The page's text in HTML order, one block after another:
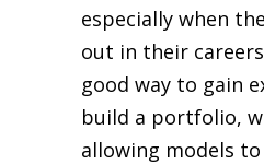
especially when
out in their
good way to gain
build a portfolio,
allowing models